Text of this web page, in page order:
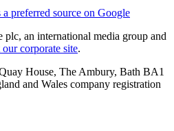
a preferred source on Google
an international media group and
corporate site.
House, The Ambury, Bath BA1
and Wales company registration